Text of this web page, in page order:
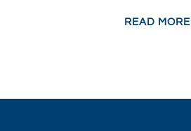
READ MORE